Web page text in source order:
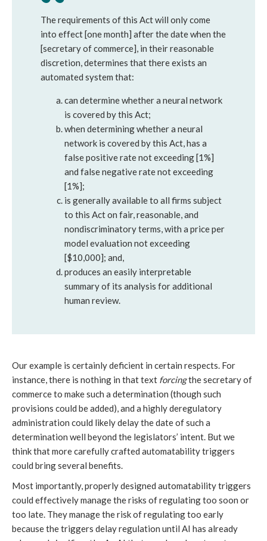
The requirements of this Act will only come
into effect [one month] after the date when the
[secretary of commerce], in their reasonable
discretion, determines that there exists an
automated system that:
can determine whether a neural network
is covered by this Act;
when determining whether a neural
network is covered by this Act, has a
false positive rate not exceeding [1%]
and false negative rate not exceeding
[1%];
is generally available to all firms subject
to this Act on fair, reasonable, and
nondiscriminatory terms, with a price per
model evaluation not exceeding
[$10,000]; and,
produces an easily interpretable
summary of its analysis for additional
human review.
Our example is certainly deficient in certain respects. For
instance, there is nothing in that text forcingthe secretary of
commerce to make such a determination (though such
provisions could be added), and a highly deregulatory
administration could likely delay the date of such a
determination well beyond the legislators’ intent. But we
think that more carefully crafted automatability triggers
could bring several benefits.
Most importantly, properly designed automatability triggers
could effectively manage the risks of regulating too soon or
too late. They manage the risk of regulating too early
because the triggers delay regulation until AI has already